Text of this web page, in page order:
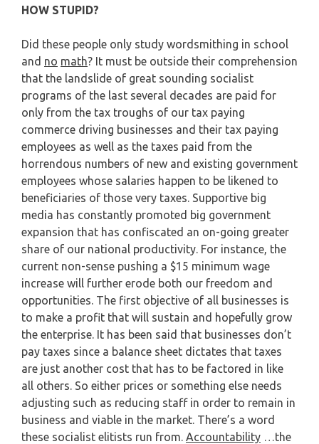
HOW STUPID?
Did these people only study wordsmithing in school
and no math? It must be outside their comprehension
that the landslide of great sounding socialist
programs of the last several decades are paid for
only from the tax troughs of our tax paying
commerce driving businesses and their tax paying
employees as well as the taxes paid from the
horrendous numbers of new and existing government
employees whose salaries happen to be likened to
beneficiaries of those very taxes. Supportive big
media has constantly promoted big government
expansion that has confiscated an on-going greater
share of our national productivity. For instance, the
current non-sense pushing a $15 minimum wage
increase will further erode both our freedom and
opportunities. The first objective of all businesses is
to make a profit that will sustain and hopefully grow
the enterprise. It has been said that businesses don’t
pay taxes since a balance sheet dictates that taxes
are just another cost that has to be factored in like
all others. So either prices or something else needs
adjusting such as reducing staff in order to remain in
business and viable in the market. There’s a word
these socialist elitists run from. Accountability …the